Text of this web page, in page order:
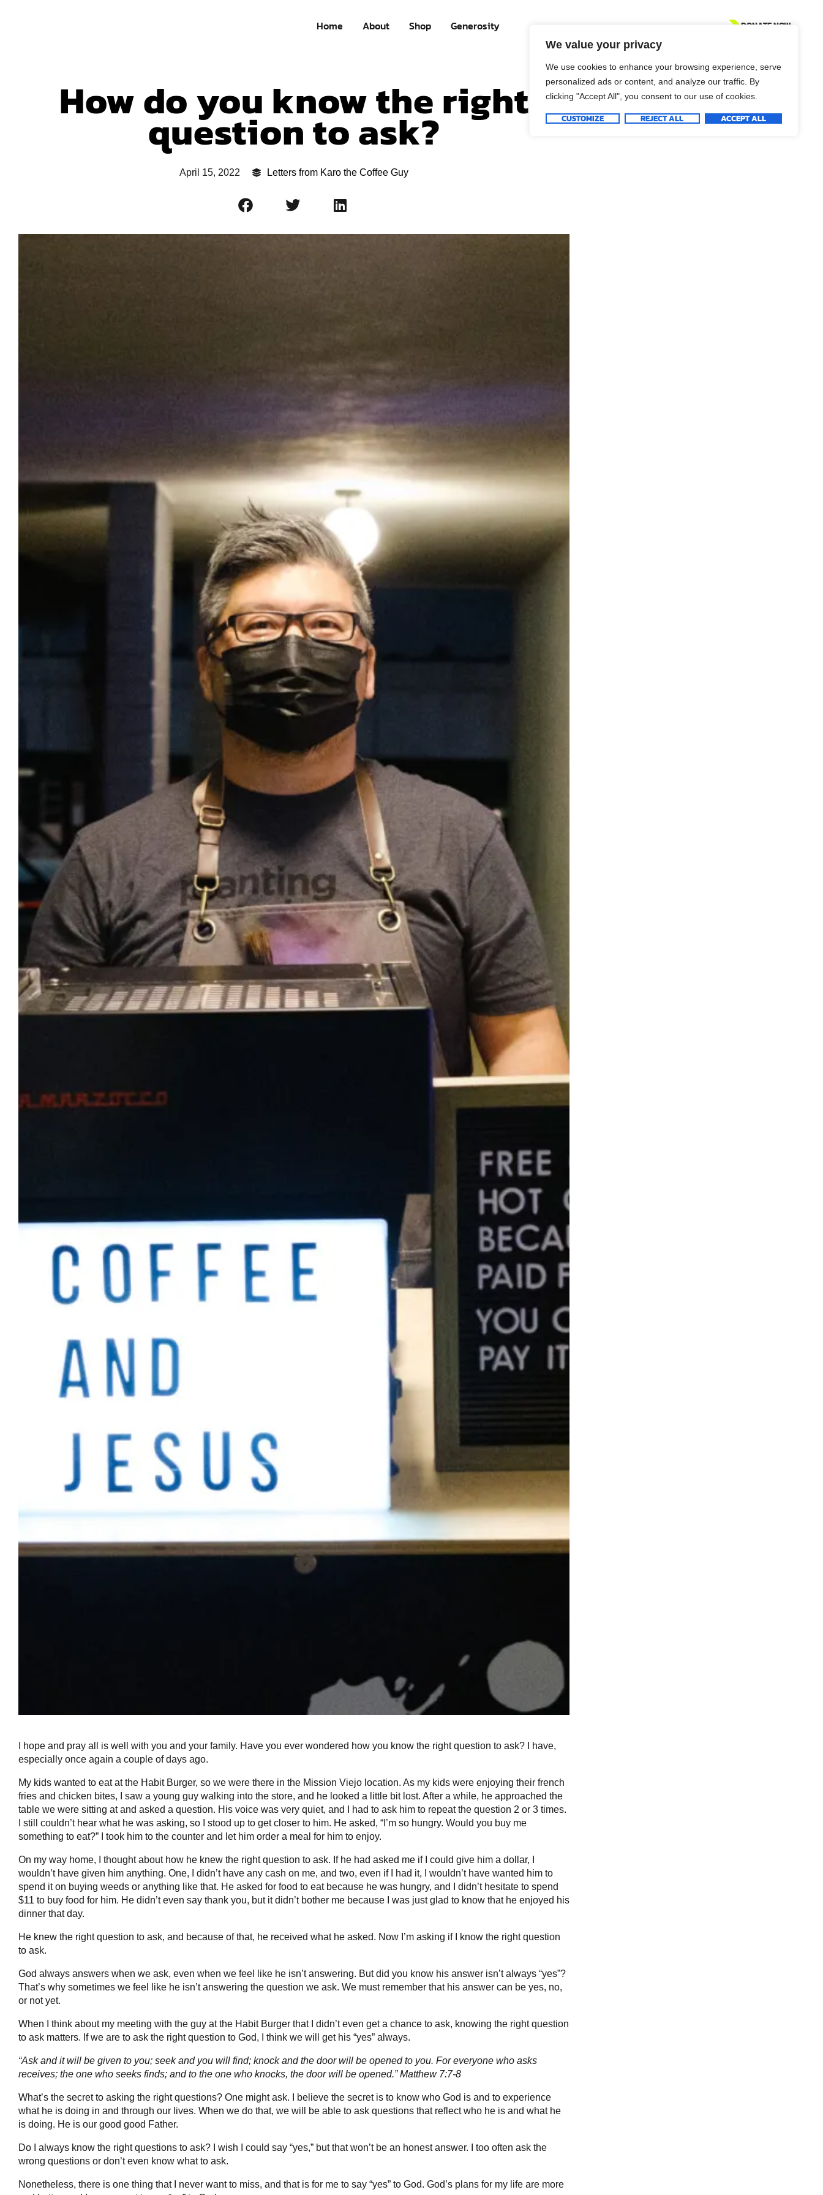
We value your privacy
We use cookies to enhance your browsing experience, serve
personalized ads or content, and analyze our traffic. By
clicking "Accept All", you consent to our use of cookies.
CUSTOMIZE REJECT ALL ACCEPT ALL
Home About Shop Generosity DONATE NOW
How do you know the right
question to ask?
April 15, 2022 Letters from Karo the Coffee Guy
I hope and pray all is well with you and your family. Have you ever wondered how you know the right question to ask? I have,
especially once again a couple of days ago.
My kids wanted to eat at the Habit Burger, so we were there in the Mission Viejo location. As my kids were enjoying their french
fries and chicken bites, I saw a young guy walking into the store, and he looked a little bit lost. After a while, he approached the
table we were sitting at and asked a question. His voice was very quiet, and I had to ask him to repeat the question 2 or 3 times.
I still couldn’t hear what he was asking, so I stood up to get closer to him. He asked, “I’m so hungry. Would you buy me
something to eat?” I took him to the counter and let him order a meal for him to enjoy.
On my way home, I thought about how he knew the right question to ask. If he had asked me if I could give him a dollar, I
wouldn’t have given him anything. One, I didn’t have any cash on me, and two, even if I had it, I wouldn’t have wanted him to
spend it on buying weeds or anything like that. He asked for food to eat because he was hungry, and I didn’t hesitate to spend
$11 to buy food for him. He didn’t even say thank you, but it didn’t bother me because I was just glad to know that he enjoyed his
dinner that day.
He knew the right question to ask, and because of that, he received what he asked. Now I’m asking if I know the right question
to ask.
God always answers when we ask, even when we feel like he isn’t answering. But did you know his answer isn’t always “yes”?
That’s why sometimes we feel like he isn’t answering the question we ask. We must remember that his answer can be yes, no,
or not yet.
When I think about my meeting with the guy at the Habit Burger that I didn’t even get a chance to ask, knowing the right question
to ask matters. If we are to ask the right question to God, I think we will get his “yes” always.
“Ask and it will be given to you; seek and you will find; knock and the door will be opened to you. For everyone who asks
receives; the one who seeks finds; and to the one who knocks, the door will be opened.” Matthew 7:7-8
What’s the secret to asking the right questions? One might ask. I believe the secret is to know who God is and to experience
what he is doing in and through our lives. When we do that, we will be able to ask questions that reflect who he is and what he
is doing. He is our good good Father.
Do I always know the right questions to ask? I wish I could say “yes,” but that won’t be an honest answer. I too often ask the
wrong questions or don’t even know what to ask.
Nonetheless, there is one thing that I never want to miss, and that is for me to say “yes” to God. God’s plans for my life are more